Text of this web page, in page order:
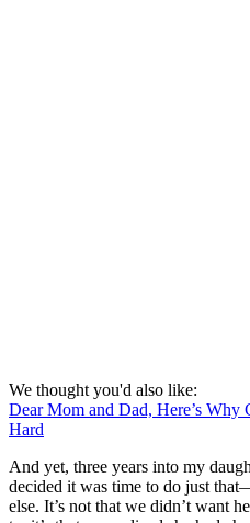
We thought you'd also like:
Dear Mom and Dad, Here’s
Hard
And yet, three years into my
decided it was time to do just
else. It’s not that we didn’t want